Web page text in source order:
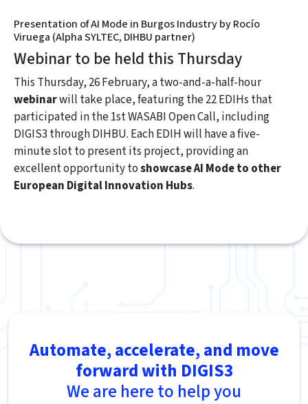
Presentation of AI Mode in Burgos Industry by Rocío
Viruega (Alpha SYLTEC, DIHBU partner)
Webinar to be held this Thursday
This Thursday, 26 February, a two-and-a-half-hour
webinarwill take place, featuring the 22 EDIHs that
participated in the 1st WASABI Open Call, including
DIGIS3 through DIHBU. Each EDIH will have a five-
minute slot to present its project, providing an
excellent opportunity toshowcase AI Mode to other
European Digital Innovation Hubs.
Automate, accelerate, and move
forward with DIGIS3
We are here to help you